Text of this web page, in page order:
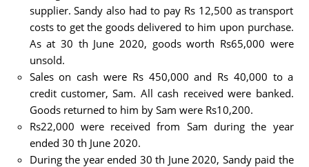
supplier. Sandy also had to pay Rs 12,500 as transport
costs to get the goods delivered to him upon purchase.
As at 30 th June 2020, goods worth Rs65,000 were
unsold.
Sales on cash were Rs 450,000 and Rs 40,000 to a
credit customer, Sam. All cash received were banked.
Goods returned to him by Sam were Rs10,200.
Rs22,000 were received from Sam during the year
ended 30 th June 2020.
During the year ended 30 th June 2020, Sandy paid the